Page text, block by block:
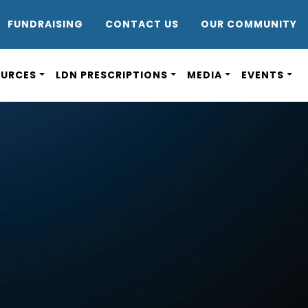
FUNDRAISING CONTACT US OUR COMMUNITY
LDN PRESCRIPTIONS MEDIA EVENTS